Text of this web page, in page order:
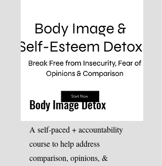
Body Image Detox
A self-paced + accountability
course to help address
comparison, opinions, &